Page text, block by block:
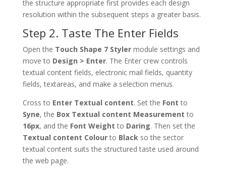
the structure appropriate first provides each design
resolution within the subsequent steps a greater basis.
Step 2. Taste The Enter Fields
Open the Touch Shape 7 Stylermodule settings and
move to Design > Enter. The Enter crew controls
textual content fields, electronic mail fields, quantity
fields, textareas, and make a selection menus.
Cross to Enter Textual content. Set the Font to
Syne, the Box Textual content Measurement to
16px, and the Font Weight to Daring. Then set the
Textual content Colourto Black so the sector
textual content suits the structured taste used around
the web page.